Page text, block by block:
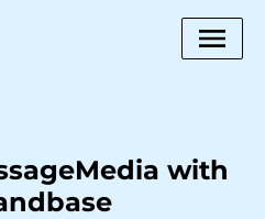
with